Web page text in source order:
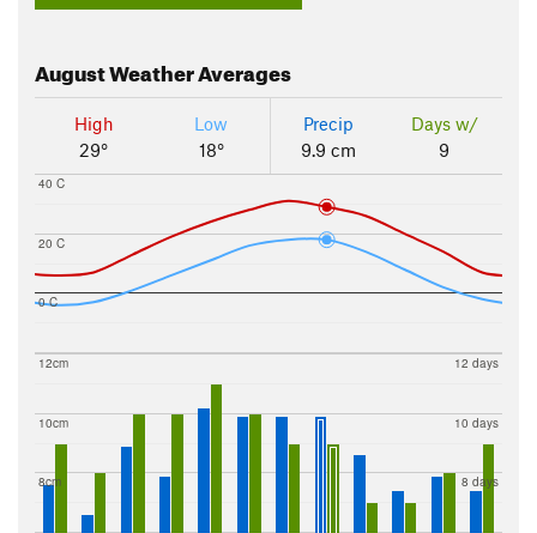
AugustWeather Averages
High
29°
Low
18°
Precip
9.9 cm
Days w/
9
0 C
20 C
40 C
8cm
10cm
12cm
8 days
10 days
12 days